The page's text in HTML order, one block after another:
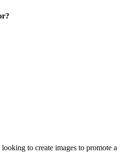
to create images to promote a